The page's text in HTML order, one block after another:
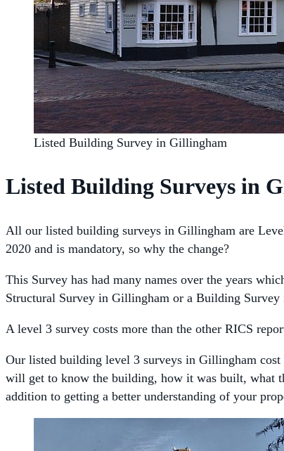
Listed Building Survey in Gillingham
Listed Building Surveys in
All our listed building surveys in Gillingham are
2020 and is mandatory, so why the change?
This Survey has had many names over the years
Structural Survey in Gillingham or a Building
A level 3 survey costs more than the other RICS
Our listed building level 3 surveys in Gillingham cost
will get to know the building, how it was built, what
addition to getting a better understanding of your